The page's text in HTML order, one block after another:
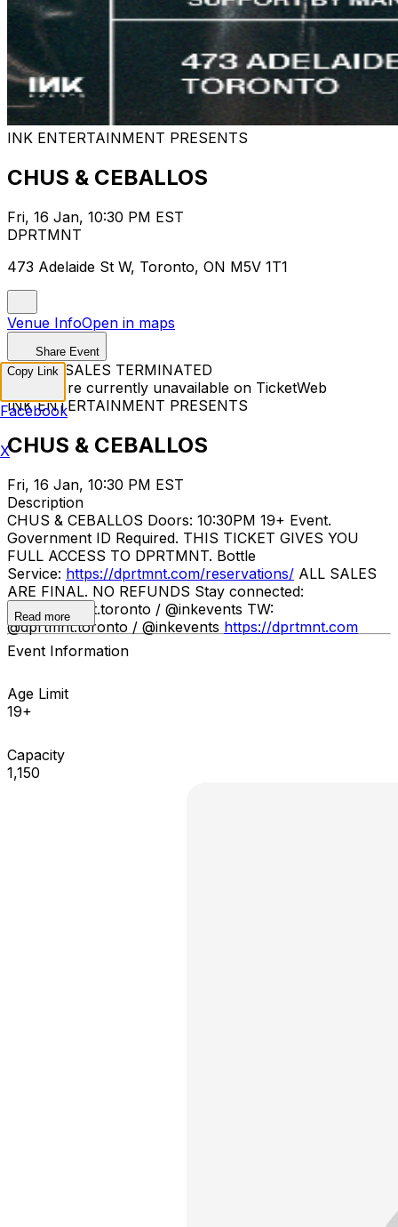
INK ENTERTAINMENT PRESENTS
CHUS & CEBALLOS
Fri, 16 Jan, 10:30 PM EST
DPRTMNT
473 Adelaide St W, Toronto, ON M5V 1T1
Venue InfoOpen in maps
Share Event
TICKET SALES TERMINATED
Tickets are currently unavailable on TicketWeb
INK ENTERTAINMENT PRESENTS
CHUS & CEBALLOS
Fri, 16 Jan, 10:30 PM EST
Description
CHUS & CEBALLOS ​ Doors: 10:30PM 19+ Event.
Government ID Required. THIS TICKET GIVES YOU
FULL ACCESS TO DPRTMNT. Bottle
Service: https://dprtmnt.com/reservations/ ALL SALES
ARE FINAL. NO REFUNDS Stay connected:
IG: @dprtmnt.toronto / @inkevents TW:
@dprtmnt.toronto / @inkevents https://dprtmnt.com
Read more
Event Information
Age Limit
19+
Capacity
1,150
Copy Link
Facebook
X